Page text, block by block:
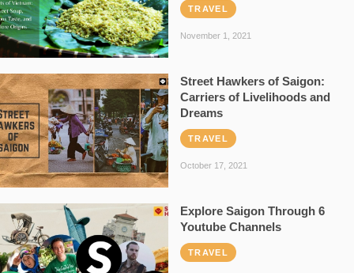
TRAVEL
November 1, 2021
Street Hawkers of Saigon:
Carriers of Livelihoods and
Dreams
TRAVEL
October 17, 2021
Explore Saigon Through 6
Youtube Channels
TRAVEL